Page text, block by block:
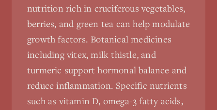
nutrition rich in cruciferous vegetables,
berries, and green tea can help modulate
growth factors. Botanical medicines
including vitex, milk thistle, and
turmeric support hormonal balance and
reduce inflammation. Specific nutrients
such as vitamin D, omega-3 fatty acids,